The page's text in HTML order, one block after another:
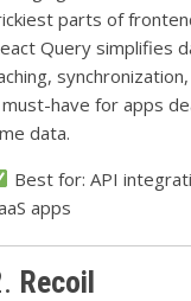
parts of
Query simplifies
must-have for apps
data.
Best for: API
apps
Recoil